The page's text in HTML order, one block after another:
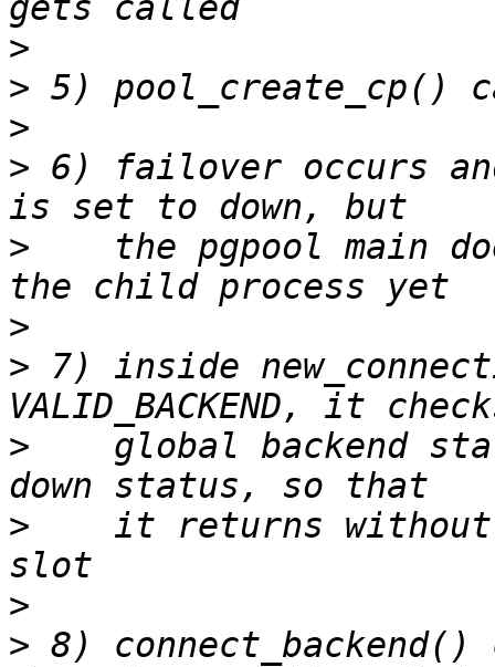
>
>
>
> 6) failover occurs
>
the pgpool main
>
> 7) inside
>
global backend
>
it returns
>
> 8)